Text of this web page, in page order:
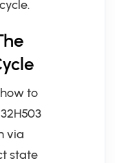
to
via
state